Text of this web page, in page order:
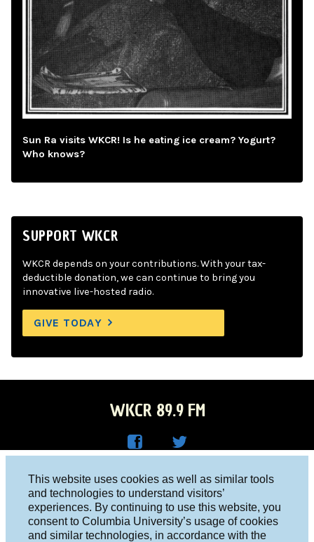
This website uses cookies as well as similar tools
and technologies to understand visitors’
experiences. By continuing to use this website, you
consent to Columbia University’s usage of cookies
and similar technologies, in accordance with the
Sun Ra visits WKCR! Is he eating ice cream? Yogurt?
Who knows?
SUPPORT WKCR
WKCR depends on your contributions. With your tax-
deductible donation, we can continue to bring you
innovative live-hosted radio.
GIVE TODAY
WKCR 89.9 FM
Face
boo
R on
Twitt
er
Columbia University, New York, NY 10027
Studio 212-854-9920
board@wkcr.org